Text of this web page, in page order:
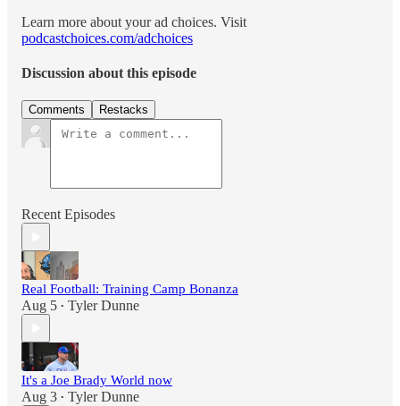
Learn more about your ad choices. Visit
podcastchoices.com/adchoices
Discussion about this episode
Comments Restacks
Recent Episodes
Real Football: Training Camp Bonanza
Aug 5 • Tyler Dunne
It's a Joe Brady World now
Aug 3 • Tyler Dunne